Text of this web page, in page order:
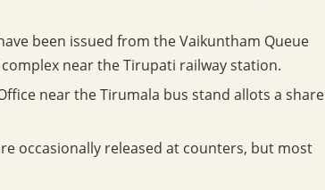
been issued from the Vaikuntham Queue
near the Tirupati railway station.
near the Tirumala bus stand allots a share
occasionally released at counters, but most